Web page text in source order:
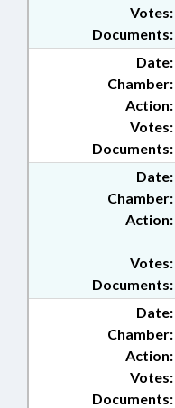
Documents:
Votes:
Date:
Chamber:
Action:
Documents:
Votes:
Date:
Chamber:
Action:
Documents:
Votes:
Date:
Chamber:
Action:
Documents:
Votes: